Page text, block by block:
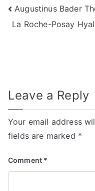
Post
navigation
Augustinus Bader
La Roche-Posay
Leave a Reply
Your email address
fields are marked *
Comment *